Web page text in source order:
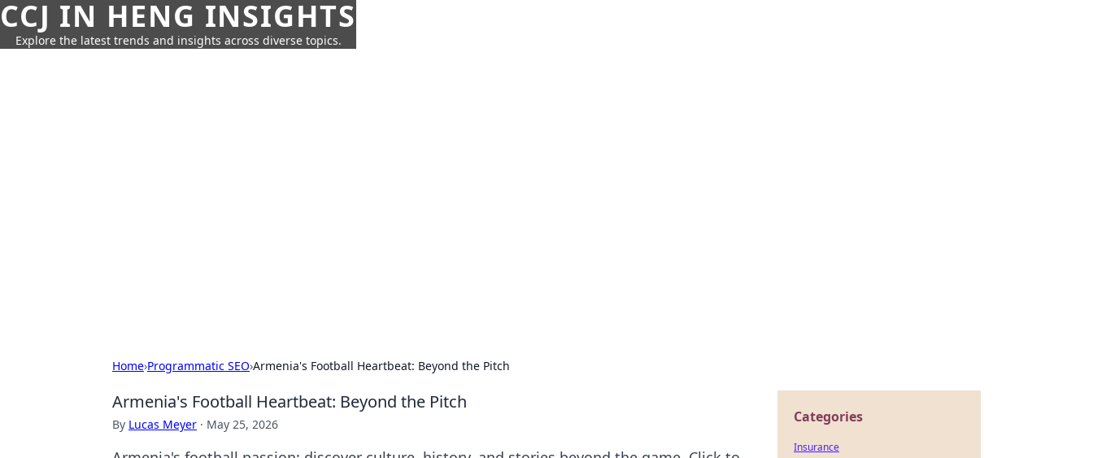
CCJ IN HENG INSIGHTS
Explore the latest trends and insights across diverse topics.
Home›Programmatic SEO›Armenia's Football Heartbeat: Beyond the Pitch
Armenia's Football Heartbeat: Beyond the Pitch
By Lucas Meyer · May 25, 2026 Categories
Insurance